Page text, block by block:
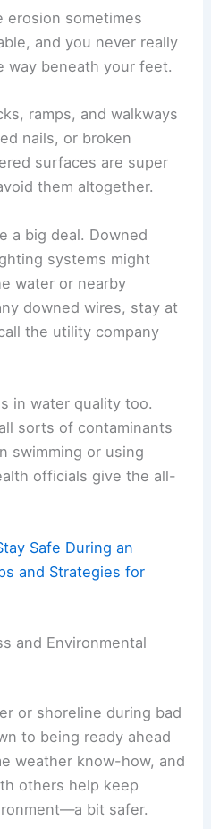
erosion sometimes
and you never really
way beneath your feet.
ramps, and walkways
nails, or broken
surfaces are super
them altogether.
a big deal. Downed
systems might
water or nearby
downed wires, stay at
the utility company
in water quality too.
sorts of contaminants
swimming or using
officials give the all-
Safe During an
and Strategies for
and Environmental
or shoreline during bad
to being ready ahead
weather know-how, and
others help keep
bit safer.